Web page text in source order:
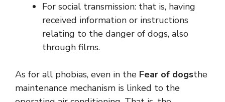
For social transmission: that is, having
received information or instructions
relating to the danger of dogs, also
through films.
As for all phobias, even in the Fear of dogsthe
maintenance mechanism is linked to the